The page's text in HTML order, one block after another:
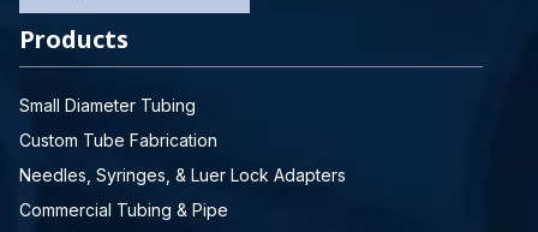
Products
Small Diameter Tubing
Custom Tube Fabrication
Needles, Syringes, & Luer Lock Adapters
Commercial Tubing & Pipe